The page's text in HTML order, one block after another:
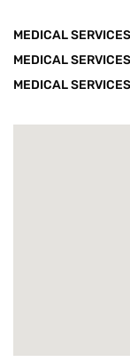
MEDICAL SERVICES
MEDICAL SERVICES
MEDICAL SERVICES